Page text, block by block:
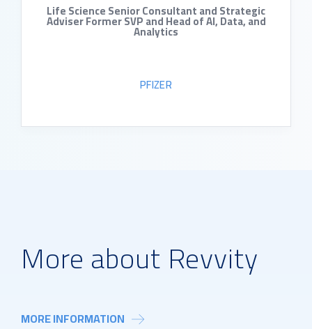
Life Science Senior Consultant and Strategic
Adviser Former SVP and Head of AI, Data, and
Analytics
PFIZER
More about Revvity
MORE INFORMATION